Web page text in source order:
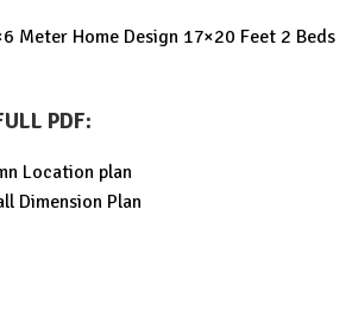
Meter Home Design 17×20 Feet 2 Beds
PDF:
Location plan
Dimension Plan